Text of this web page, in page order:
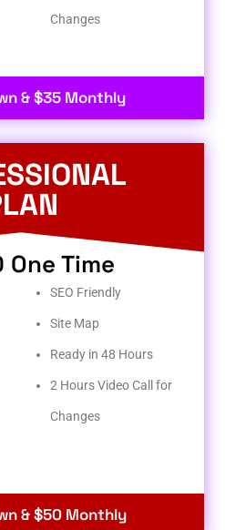
Changes
& $35 Monthly
One Time
SEO Friendly
Site Map
Ready in 48 Hours
2 Hours Video Call for
Changes
& $50 Monthly